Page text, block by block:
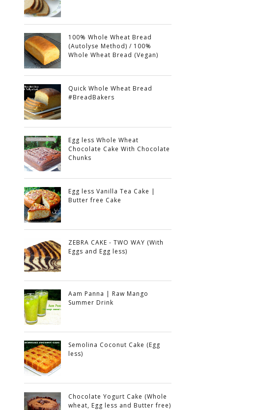
100% Whole Wheat Bread
(Autolyse Method) / 100%
Whole Wheat Bread (Vegan)
Quick Whole Wheat Bread
#BreadBakers
Egg less Whole Wheat
Chocolate Cake With Chocolate
Chunks
Egg less Vanilla Tea Cake |
Butter free Cake
ZEBRA CAKE - TWO WAY (With
Eggs and Egg less)
Aam Panna | Raw Mango
Summer Drink
Semolina Coconut Cake (Egg
less)
Chocolate Yogurt Cake (Whole
wheat, Egg less and Butter free)